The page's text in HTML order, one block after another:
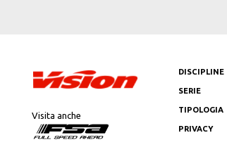
Visita anche
DISCIPLINE
SERIE
TIPOLOGIA
PRIVACY